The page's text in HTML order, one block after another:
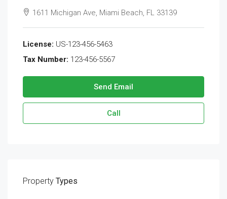
1611 Michigan Ave, Miami Beach, FL 33139
License: US-123-456-5463
Tax Number: 123-456-5567
Send Email
Call
Property Types